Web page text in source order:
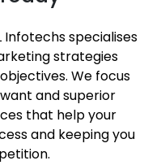
specialises
strategies
We focus
and superior
that help your
and keeping you